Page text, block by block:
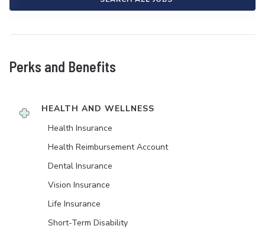
Perks and Benefits
HEALTH AND WELLNESS
Health Insurance
Health Reimbursement Account
Dental Insurance
Vision Insurance
Life Insurance
Short-Term Disability